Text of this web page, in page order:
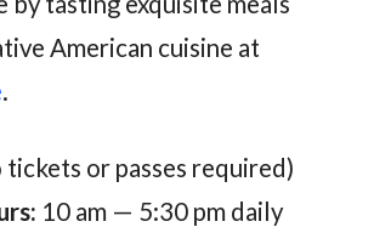
American cuisine at
.
tickets or passes required)
10 am — 5:30 pm daily